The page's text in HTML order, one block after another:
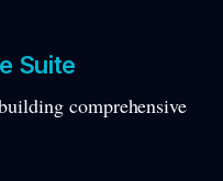
Suite
comprehensive